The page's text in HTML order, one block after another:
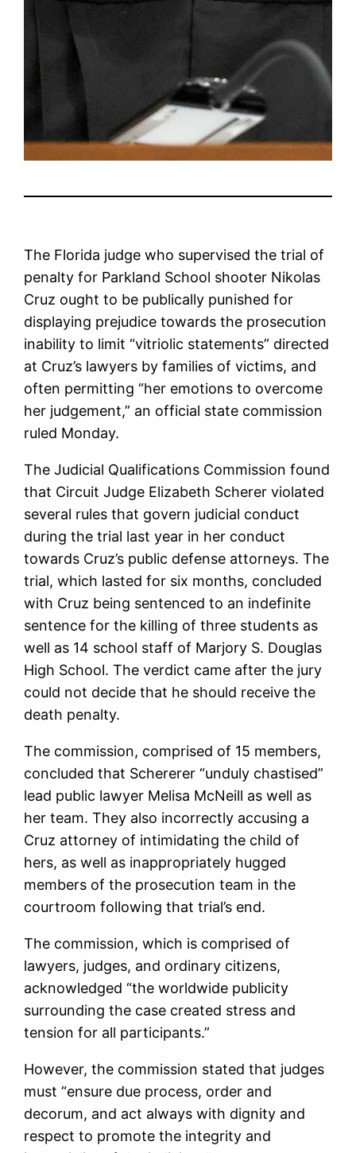
The Florida judge who supervised the trial of
penalty for Parkland School shooter Nikolas
Cruz ought to be publically punished for
displaying prejudice towards the prosecution
inability to limit “vitriolic statements” directed
at Cruz’s lawyers by families of victims, and
often permitting “her emotions to overcome
her judgement,” an official state commission
ruled Monday.
The Judicial Qualifications Commission found
that Circuit Judge Elizabeth Scherer violated
several rules that govern judicial conduct
during the trial last year in her conduct
towards Cruz’s public defense attorneys. The
trial, which lasted for six months, concluded
with Cruz being sentenced to an indefinite
sentence for the killing of three students as
well as 14 school staff of Marjory S. Douglas
High School. The verdict came after the jury
could not decide that he should receive the
death penalty.
The commission, comprised of 15 members,
concluded that Schererer “unduly chastised”
lead public lawyer Melisa McNeill as well as
her team. They also incorrectly accusing a
Cruz attorney of intimidating the child of
hers, as well as inappropriately hugged
members of the prosecution team in the
courtroom following that trial’s end.
The commission, which is comprised of
lawyers, judges, and ordinary citizens,
acknowledged “the worldwide publicity
surrounding the case created stress and
tension for all participants.”
However, the commission stated that judges
must “ensure due process, order and
decorum, and act always with dignity and
respect to promote the integrity and